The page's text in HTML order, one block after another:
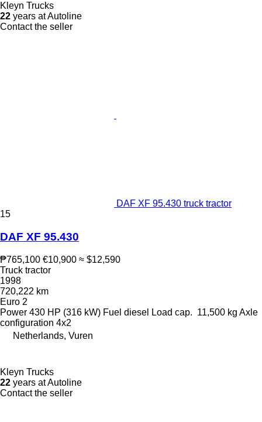
Kleyn Trucks
22 years at Autoline
Contact the seller
DAF XF 95.430 truck tractor
15
DAF XF 95.430
₱765,100 €10,900 ≈ $12,590
Truck tractor
1998
720,222 km
Euro 2
Power 430 HP (316 kW) Fuel diesel Load cap. 11,500 kg Axle
configuration 4x2
Netherlands, Vuren
Kleyn Trucks
22 years at Autoline
Contact the seller